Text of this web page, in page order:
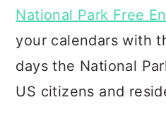
National Park Free
your calendars with
days the National
US citizens and